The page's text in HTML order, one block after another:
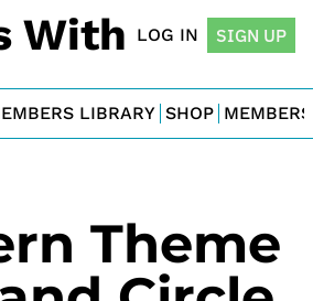
With Minis
LOG IN SIGN UP
LIBRARY SHOP
Theme